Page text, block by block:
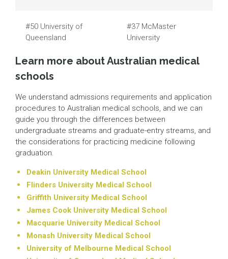
#50 University of
Queensland
#37 McMaster
University
Learn more about Australian medical
schools
We understand admissions requirements and application
procedures to Australian medical schools, and we can
guide you through the differences between
undergraduate streams and graduate-entry streams, and
the considerations for practicing medicine following
graduation.
Deakin University Medical School
Flinders University Medical School
Griffith University Medical School
James Cook University Medical School
Macquarie University Medical School
Monash University Medical School
University of Melbourne Medical School